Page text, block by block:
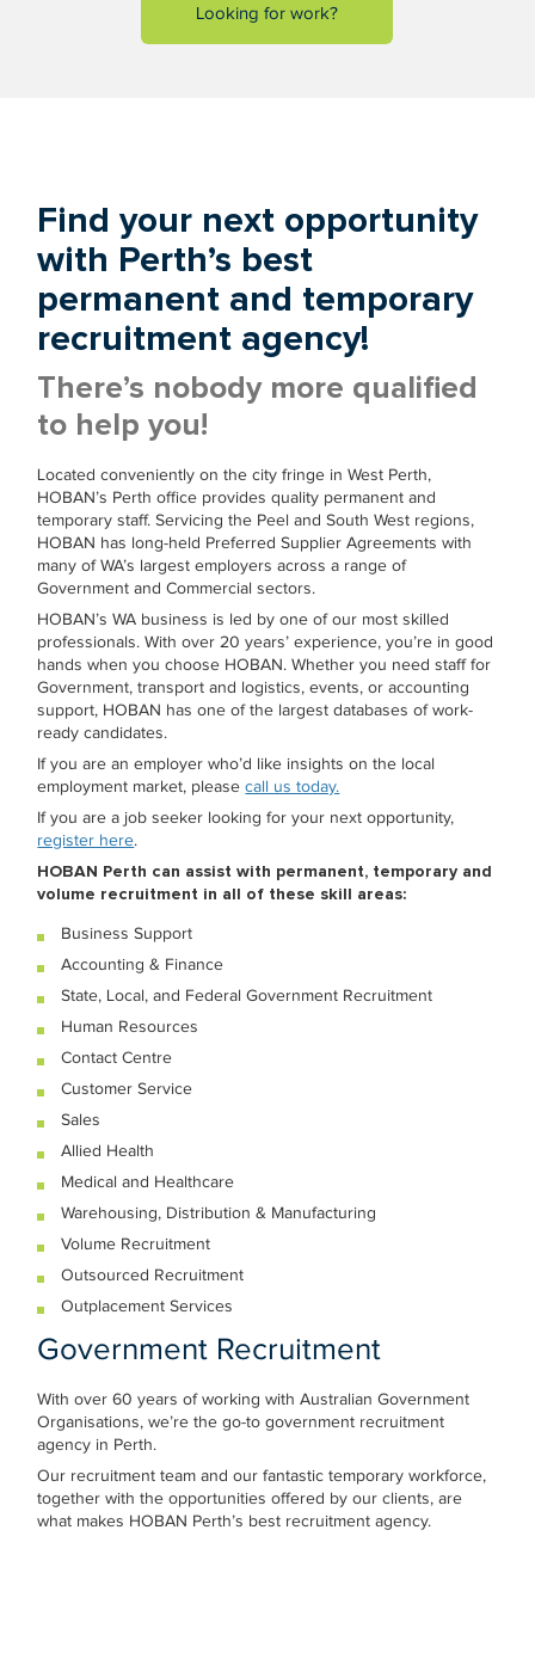
Looking for work?
Find your next opportunity
with Perth’s best
permanent and temporary
recruitment agency!
There’s nobody more qualified
to help you!
Located conveniently on the city fringe in West Perth,
HOBAN’s Perth office provides quality permanent and
temporary staff. Servicing the Peel and South West regions,
HOBAN has long-held Preferred Supplier Agreements with
many of WA’s largest employers across a range of
Government and Commercial sectors.
HOBAN’s WA business is led by one of our most skilled
professionals. With over 20 years’ experience, you’re in good
hands when you choose HOBAN. Whether you need staff for
Government, transport and logistics, events, or accounting
support, HOBAN has one of the largest databases of work-
ready candidates.
If you are an employer who’d like insights on the local
employment market, pleasecall us today.
If you are a job seeker looking for your next opportunity,
register here.
HOBAN Perth can assist with permanent, temporary and
volume recruitment in all of these skill areas:
Business Support
Accounting & Finance
State, Local, and Federal Government Recruitment
Human Resources
Contact Centre
Customer Service
Sales
Allied Health
Medical and Healthcare
Warehousing, Distribution & Manufacturing
Volume Recruitment
Outsourced Recruitment
Outplacement Services
Government Recruitment
With over 60 years of working with Australian Government
Organisations, we’re the go-to government recruitment
agency in Perth.
Our recruitment team and our fantastic temporary workforce,
together with the opportunities offered by our clients, are
what makes HOBAN Perth’s best recruitment agency.